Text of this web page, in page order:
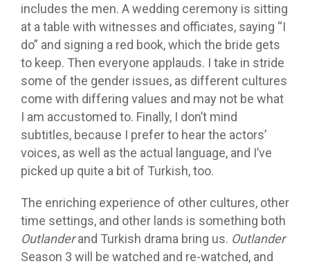
includes the men. A wedding ceremony is sitting
at a table with witnesses and officiates, saying “I
do” and signing a red book, which the bride gets
to keep. Then everyone applauds. I take in stride
some of the gender issues, as different cultures
come with differing values and may not be what
I am accustomed to. Finally, I don’t mind
subtitles, because I prefer to hear the actors’
voices, as well as the actual language, and I’ve
picked up quite a bit of Turkish, too.
The enriching experience of other cultures, other
time settings, and other lands is something both
Outlanderand Turkish drama bring us. Outlander
Season 3 will be watched and re-watched, and